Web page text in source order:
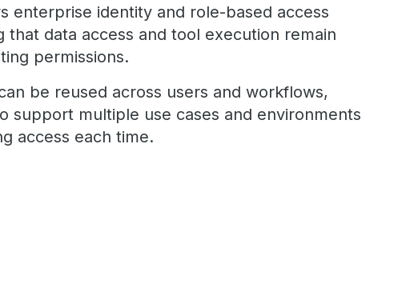
enterprise identity and role-based access
that data access and tool execution remain
permissions.
be reused across users and workflows,
support multiple use cases and environments
access each time.